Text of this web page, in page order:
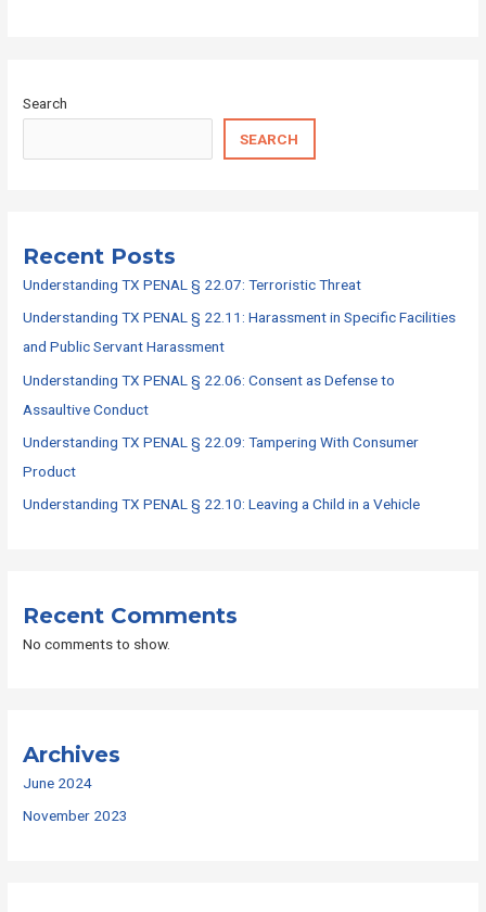
Search
SEARCH
Recent Posts
Understanding TX PENAL § 22.07: Terroristic Threat
Understanding TX PENAL § 22.11: Harassment in Specific Facilities
and Public Servant Harassment
Understanding TX PENAL § 22.06: Consent as Defense to
Assaultive Conduct
Understanding TX PENAL § 22.09: Tampering With Consumer
Product
Understanding TX PENAL § 22.10: Leaving a Child in a Vehicle
Recent Comments
No comments to show.
Archives
June 2024
November 2023